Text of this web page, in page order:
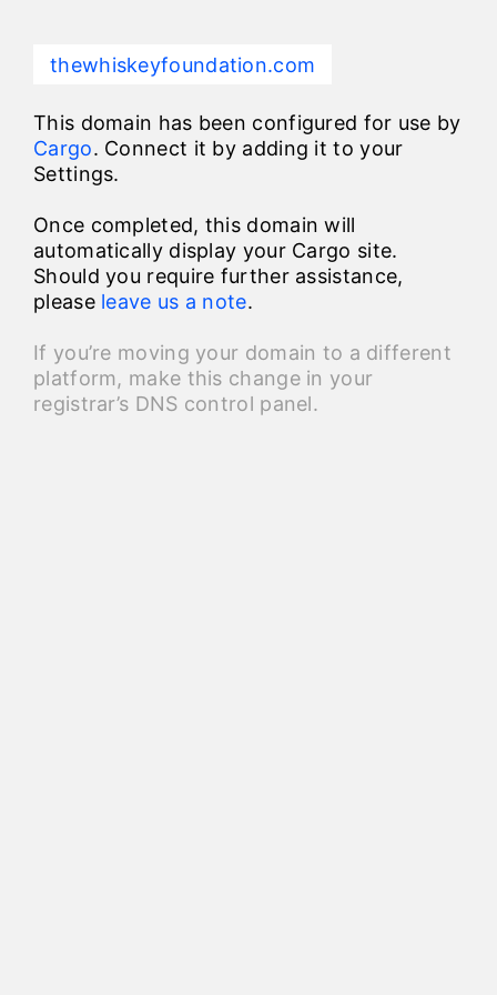
thewhiskeyfoundation.com
This domain has been configured for use by
Cargo. Connect it by adding it to your
Settings.
Once completed, this domain will
automatically display your Cargo site.
Should you require further assistance,
please leave us a note.
If you’re moving your domain to a different
platform, make this change in your
registrar’s DNS control panel.